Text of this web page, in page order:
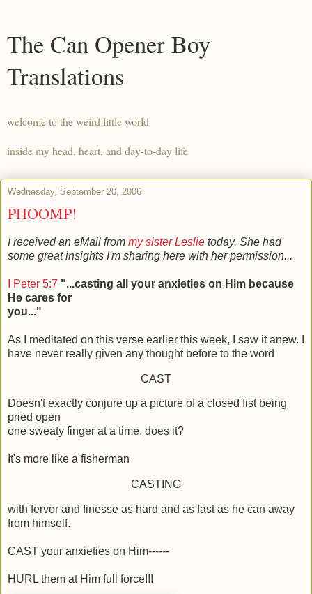
The Can Opener Boy
Translations
welcome to the weird little world
inside my head, heart, and day-to-day life
Wednesday, September 20, 2006
PHOOMP!
I received an eMail from my sister Leslie today. She had
some great insights I'm sharing here with her permission...
I Peter 5:7 "...casting all your anxieties on Him because
He cares for
you..."
As I meditated on this verse earlier this week, I saw it anew. I
have never really given any thought before to the word
CAST
Doesn't exactly conjure up a picture of a closed fist being
pried open
one sweaty finger at a time, does it?
It's more like a fisherman
CASTING
with fervor and finesse as hard and as fast as he can away
from himself.
CAST your anxieties on Him------
HURL them at Him full force!!!